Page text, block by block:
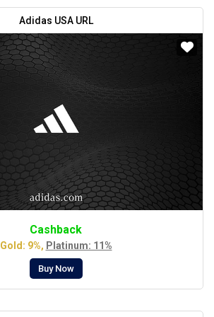
Adidas USA URL
Cashback
Gold: 9%, Platinum: 11%
Buy Now